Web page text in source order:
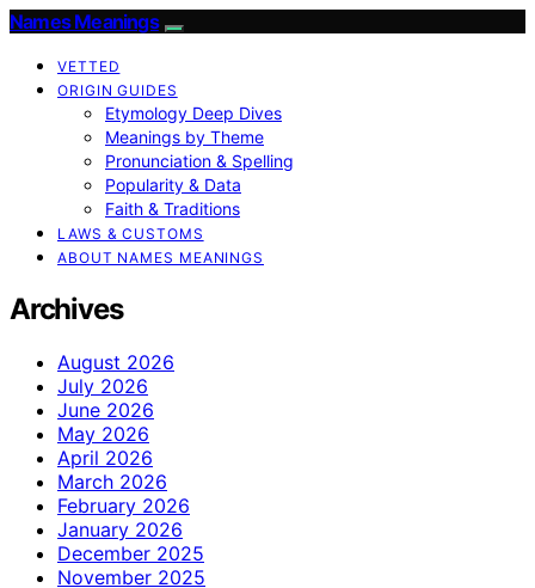
Names Meanings
VETTED
ORIGIN GUIDES
Etymology Deep Dives
Meanings by Theme
Pronunciation & Spelling
Popularity & Data
Faith & Traditions
LAWS & CUSTOMS
ABOUT NAMES MEANINGS
Archives
August 2026
July 2026
June 2026
May 2026
April 2026
March 2026
February 2026
January 2026
December 2025
November 2025